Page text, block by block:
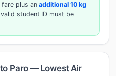
fare plus an additional 10 kg
valid student ID must be
Paro — Lowest Air